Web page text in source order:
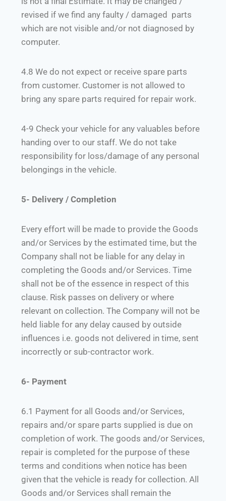
revised if we find any faulty / damaged parts
which are not visible and/or not diagnosed by
computer.
4.8 We do not expect or receive spare parts
from customer. Customer is not allowed to
bring any spare parts required for repair work.
4-9 Check your vehicle for any valuables before
handing over to our staff. We do not take
responsibility for loss/damage of any personal
belongings in the vehicle.
5- Delivery / Completion
Every effort will be made to provide the Goods
and/or Services by the estimated time, but the
Company shall not be liable for any delay in
completing the Goods and/or Services. Time
shall not be of the essence in respect of this
clause. Risk passes on delivery or where
relevant on collection. The Company will not be
held liable for any delay caused by outside
influences i.e. goods not delivered in time, sent
incorrectly or sub-contractor work.
6- Payment
6.1 Payment for all Goods and/or Services,
repairs and/or spare parts supplied is due on
completion of work. The goods and/or Services,
repair is completed for the purpose of these
terms and conditions when notice has been
given that the vehicle is ready for collection. All
Goods and/or Services shall remain the